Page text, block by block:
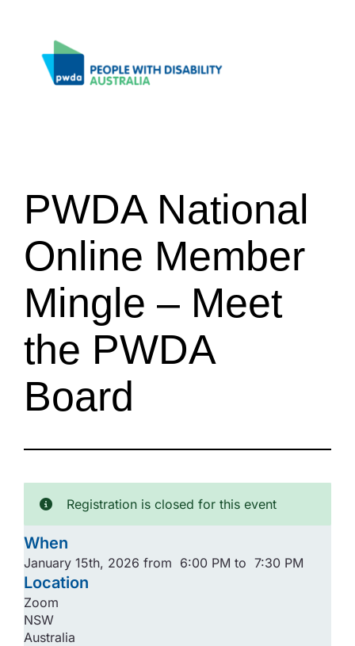
content
PWDA National
Online Member
Mingle – Meet
the PWDA
Board
Registration is closed for this event
When
January 15th, 2026 from 6:00 PM to 7:30 PM
Location
Zoom
NSW
Australia